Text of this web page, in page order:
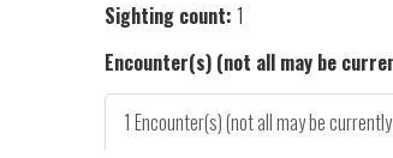
Sighting count: 1
Encounter(s) (not all may be
1 Encounter(s) (not all may be